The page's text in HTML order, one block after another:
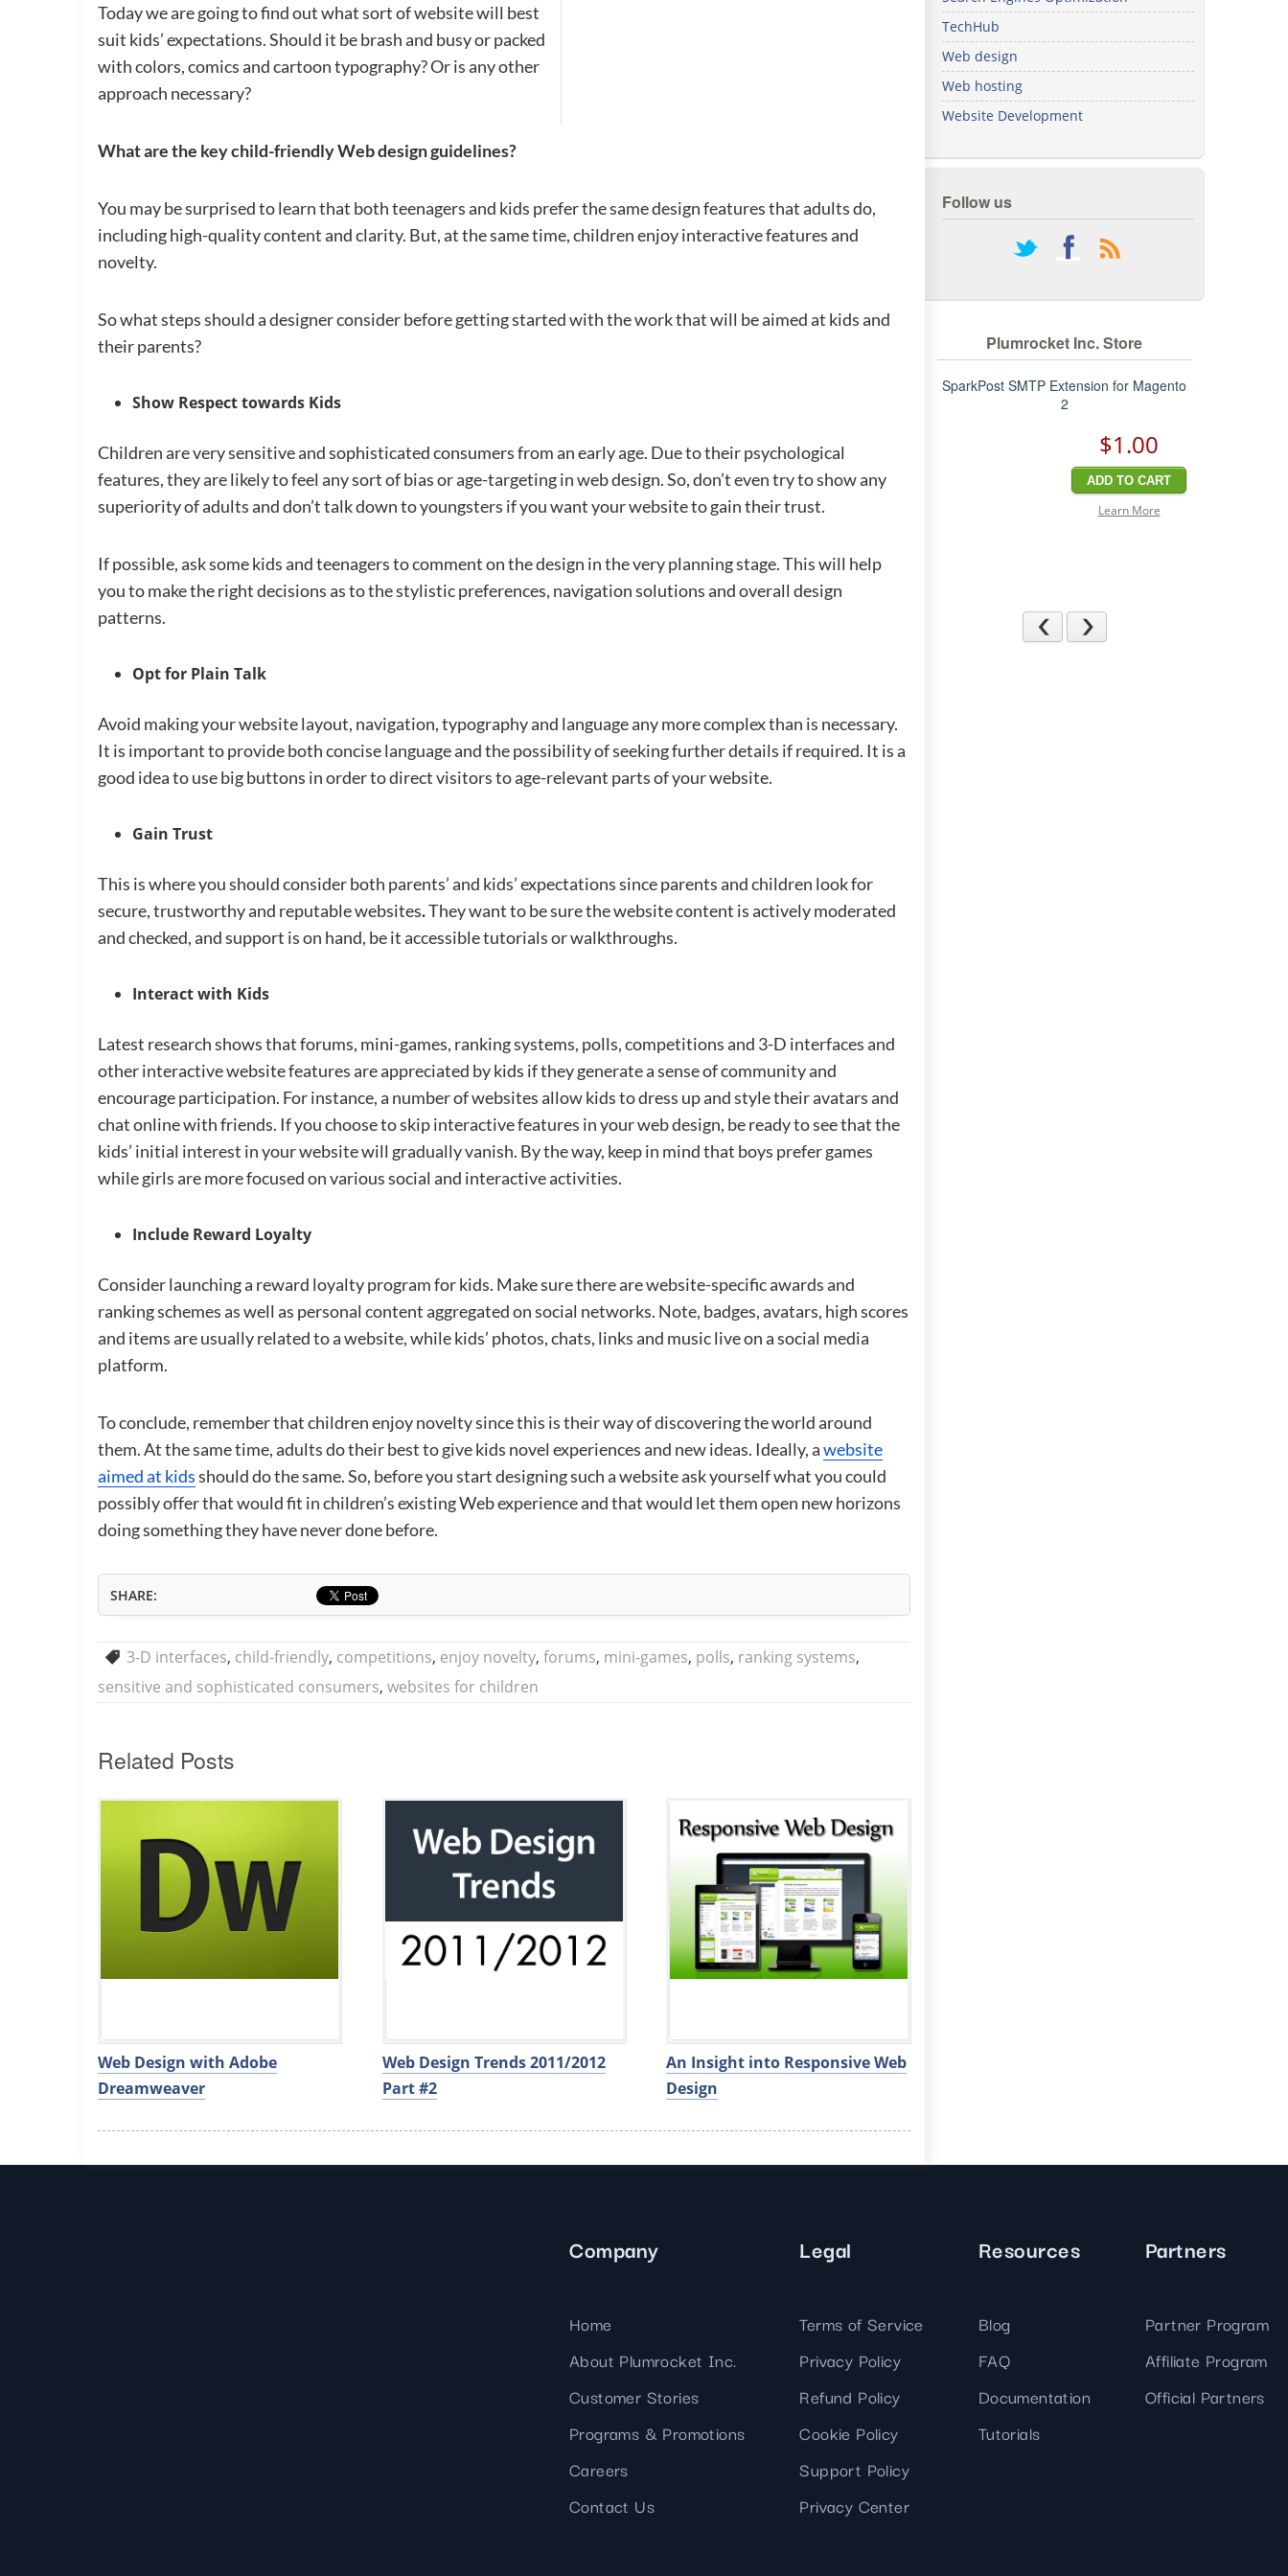
Services
We've
got you
covered.
Start a
project
case studies
showcasing
Today we are going to find out what sort of website will best
suit kids’ expectations. Should it be brash and busy or packed
with colors, comics and cartoon typography? Or is any other
approach necessary?
What are the key child-friendly Web design guidelines?
You may be surprised to learn that both teenagers and kids prefer the same design features that adults do,
including high-quality content and clarity. But, at the same time, children enjoy interactive features and
novelty.
So what steps should a designer consider before getting started with the work that will be aimed at kids and
their parents?
Show Respect towards Kids
Children are very sensitive and sophisticated consumers from an early age. Due to their psychological
features, they are likely to feel any sort of bias or age-targeting in web design. So, don’t even try to show any
superiority of adults and don’t talk down to youngsters if you want your website to gain their trust.
If possible, ask some kids and teenagers to comment on the design in the very planning stage. This will help
you to make the right decisions as to the stylistic preferences, navigation solutions and overall design
patterns.
Opt for Plain Talk
Avoid making your website layout, navigation, typography and language any more complex than is necessary.
It is important to provide both concise language and the possibility of seeking further details if required. It is a
good idea to use big buttons in order to direct visitors to age-relevant parts of your website.
Gain Trust
This is where you should consider both parents’ and kids’ expectations since parents and children look for
secure, trustworthy and reputable websites.They want to be sure the website content is actively moderated
and checked, and support is on hand, be it accessible tutorials or walkthroughs.
Interact with Kids
Latest research shows that forums, mini-games, ranking systems, polls, competitions and 3-D interfaces and
other interactive website features are appreciated by kids if they generate a sense of community and
encourage participation. For instance, a number of websites allow kids to dress up and style their avatars and
chat online with friends. If you choose to skip interactive features in your web design, be ready to see that the
kids’ initial interest in your website will gradually vanish. By the way, keep in mind that boys prefer games
while girls are more focused on various social and interactive activities.
Include Reward Loyalty
Consider launching a reward loyalty program for kids. Make sure there are website-specific awards and
ranking schemes as well as personal content aggregated on social networks. Note, badges, avatars, high scores
and items are usually related to a website, while kids’ photos, chats, links and music live on a social media
platform.
To conclude, remember that children enjoy novelty since this is their way of discovering the world around
them. At the same time, adults do their best to give kids novel experiences and new ideas. Ideally, awebsite
aimed at kidsshould do the same. So, before you start designing such a website ask yourself what you could
possibly offer that would fit in children’s existing Web experience and that would let them open new horizons
doing something they have never done before.
SHARE:
3-D interfaces, child-friendly, competitions, enjoy novelty, forums, mini-games, polls, ranking systems,
sensitive and sophisticated consumers, websites for children
Related Posts
Web Design with Adobe
Dreamweaver
Web Design Trends 2011/2012
Part #2
An Insight into Responsive Web
Design
TechHub
Web design
Web hosting
Website Development
Follow us
twitterfacebook
Plumrocket Inc. Store
SparkPost SMTP Extension for Magento
2
$1.00
ADD TO CART
Learn More
Previous
Company
Home
About Plumrocket Inc.
Customer Stories
Programs & Promotions
Careers
Contact Us
Legal
Terms of Service
Privacy Policy
Refund Policy
Cookie Policy
Support Policy
Privacy Center
Resources
Blog
FAQ
Documentation
Tutorials
Partners
Partner Program
Affiliate Program
Official Partners